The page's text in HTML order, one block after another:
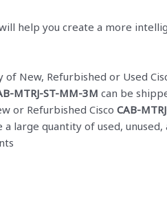
help you create a more
of New, Refurbished or Used
MTRJ-ST-MM-3M can be
or Refurbished CiscoCAB-
large quantity of used, unused,